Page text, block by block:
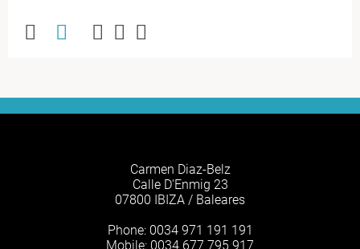
Carmen Diaz-Belz
Calle D'Enmig 23
07800 IBIZA / Baleares
Phone: 0034 971 191 191
Mobile: 0034 677 795 917